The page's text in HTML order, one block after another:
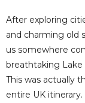
After exploring
and charming old
us somewhere
breathtaking Lake
This was actually
entire UK itinerary.